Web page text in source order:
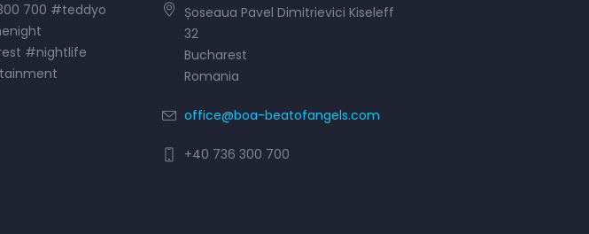
700 #teddyo
#nightlife
Șoseaua Pavel Dimitrievici Kiseleff
32
Bucharest
Romania
office@boa-beatofangels.com
+40 736 300 700